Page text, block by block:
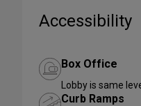
Accessibility
Box Office
Lobby is same
Curb Ramps